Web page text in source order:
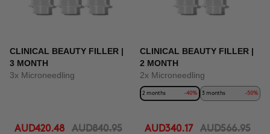
CLINICAL BEAUTY FILLER |
3 MONTH
3x Microneedling
AUD420.48 AUD840.95
CLINICAL BEAUTY FILLER |
2 MONTH
2x Microneedling
2 months -40% 3 months -50%
AUD340.17 AUD566.95